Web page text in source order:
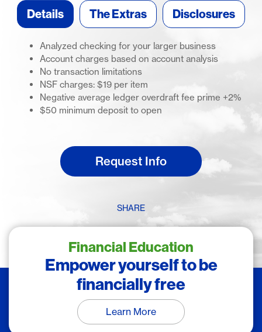
Details The Extras Disclosures
Analyzed checking for your larger business
Account charges based on account analysis
No transaction limitations
NSF charges: $19 per item
Negative average ledger overdraft fee prime +2%
$50 minimum deposit to open
Request Info
SHARE
Financial Education
Empower yourself to be
financially free
Learn More